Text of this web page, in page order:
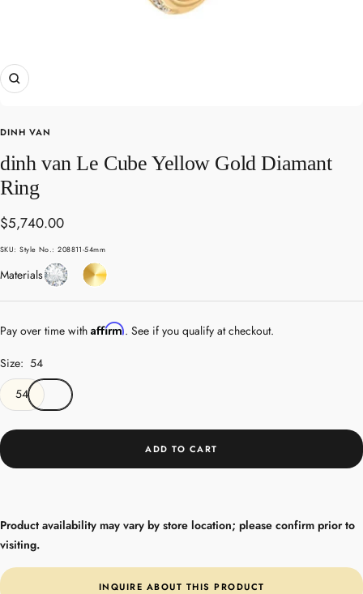
Zoom
DINH VAN
dinh van Le Cube Yellow Gold Diamant
Ring
Sale
price
$5,740.00
SKU:Style No.: 208811-54mm
MaterialsDiamondYellow
Gold
Pay over time with Affirm. See if you qualify at checkout.
Size: 54
54
ADD TO CART
Product availability may vary by store location; please confirm prior to
visiting.
INQUIRE ABOUT THIS PRODUCT